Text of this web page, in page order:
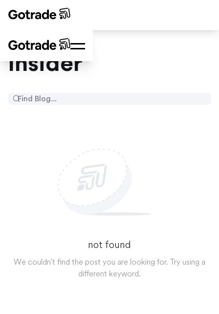
Insider
not found
We couldn't find the post you are looking for. Try using a
different keyword.